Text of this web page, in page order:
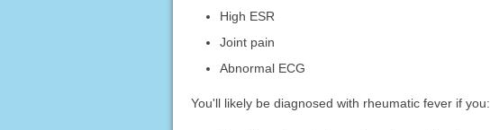
High ESR
Joint pain
Abnormal ECG
You'll likely be diagnosed with rheumatic fever if you: